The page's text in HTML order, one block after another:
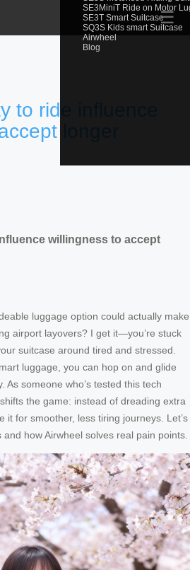
SE3MiniT Ride on Motor
SE3T Smart Suitcase
SQ3S Kids smart Suitcase
Airwheel
Blog
☰
to ride influence
longer
willingness to accept
luggage option could actually make
airport layovers? I get it—you’re stuck
suitcase around tired and stressed.
luggage, you can hop on and glide
As someone who’s tested this tech
the game: instead of dreading extra
it for smoother, less tiring journeys. Let’s
how Airwheel solves real pain points.